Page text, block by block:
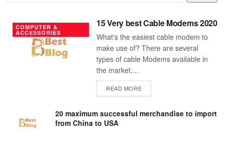
COMPUTER &
ACCESSORIES
15 Very best Cable Modems 2020
What's the easiest cable modem to
make use of? There are several
types of cable Modems available in
the market....
READ MOREDETAILS
20 maximum successful merchandise to import
from China to USA